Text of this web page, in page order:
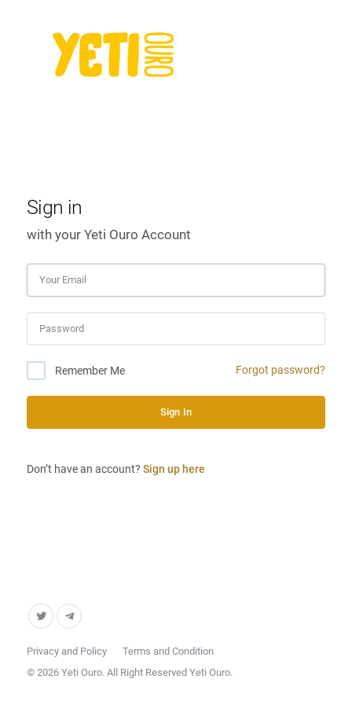
Sign in
with your Yeti Ouro Account
Remember Me Forgot password?
Sign In
Don’t have an account? Sign up here
Privacy and Policy
Terms and Condition
© 2026 Yeti Ouro. All Right Reserved Yeti Ouro.